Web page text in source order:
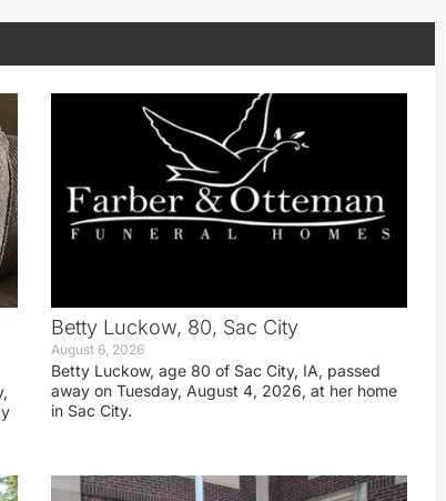
Betty Luckow, 80, Sac City
August 6, 2026
Betty Luckow, age 80 of Sac City, IA, passed
away on Tuesday, August 4, 2026, at her home
in Sac City.